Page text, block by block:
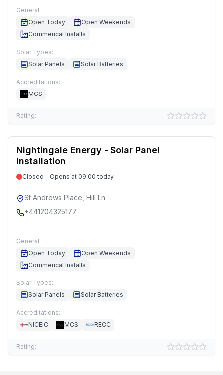
General:
Open Today
Open Weekends
Commerical Installs
Solar Types:
Solar Panels
Solar Batteries
Accreditations:
MCS
Rating:
Nightingale Energy - Solar Panel
Installation
Closed - Opens at 09:00 today
St Andrews Place, Hill Ln
+441204325177
General:
Open Today
Open Weekends
Commerical Installs
Solar Types:
Solar Panels
Solar Batteries
Accreditations:
NICEIC
MCS RECC
Rating: